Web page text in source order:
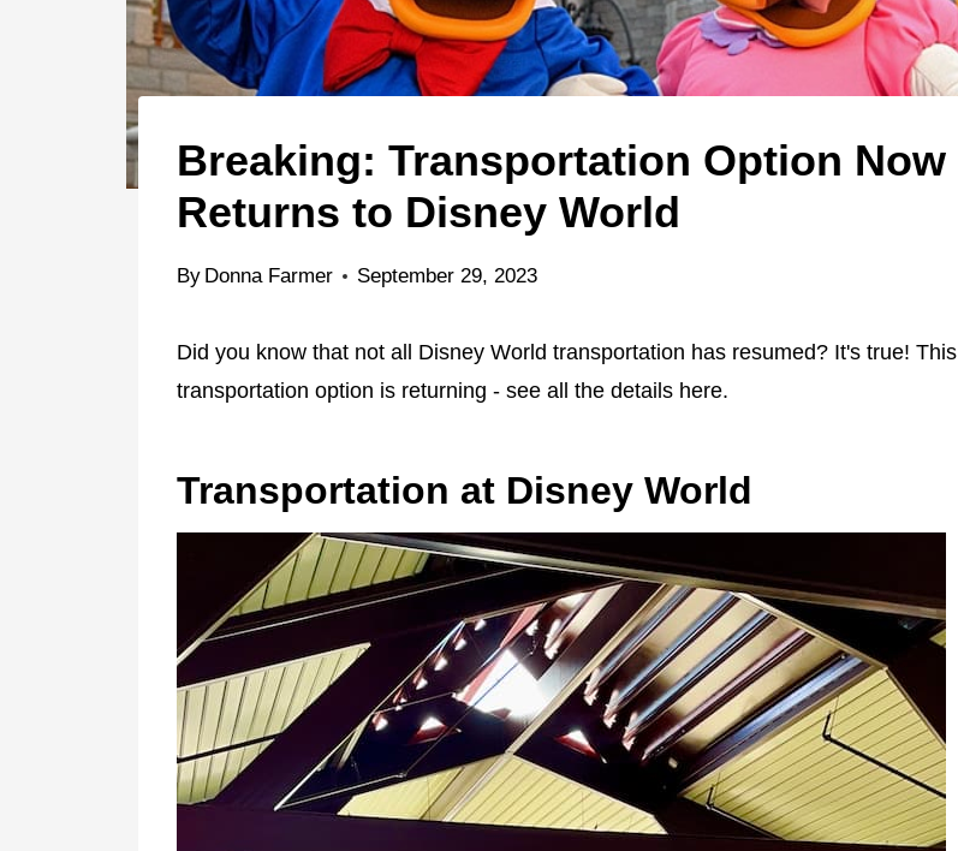
Breaking: Transportation Option Now
Returns to Disney World
By Donna Farmer September 29, 2023
Did you know that not all Disney World transportation has resumed? It's true! This
transportation option is returning - see all the details here.
Transportation at Disney World